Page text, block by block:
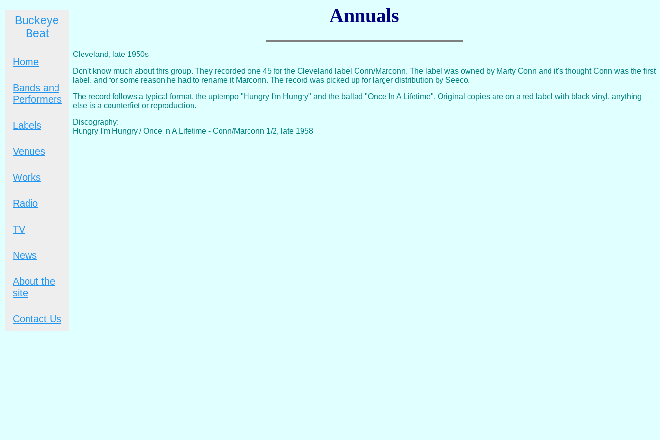
Buckeye
Beat
Home
Bands and
Performers
Labels
Venues
Works
Radio
TV
News
About the
site
Contact Us
Annuals
Cleveland, late 1950s
Don't know much about thrs group. They recorded one 45 for the Cleveland label Conn/Marconn. The label was owned by Marty Conn and it's thought Conn was the first
label, and for some reason he had to rename it Marconn. The record was picked up for larger distribution by Seeco.
The record follows a typical format, the uptempo "Hungry I'm Hungry" and the ballad "Once In A Lifetime". Original copies are on a red label with black vinyl, anything
else is a counterfiet or reproduction.
Discography:
Hungry I'm Hungry / Once In A Lifetime - Conn/Marconn 1/2, late 1958